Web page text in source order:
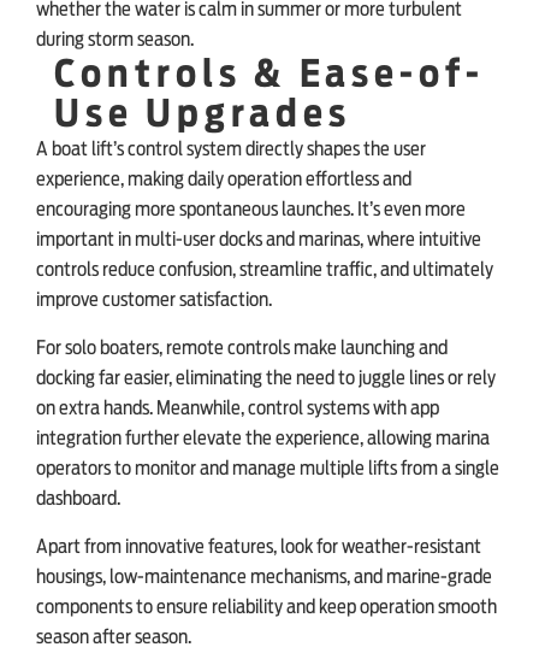
whether the water is calm in summer or more turbulent
during storm season.
Controls & Ease-of-
Use Upgrades
A boat lift’s control system directly shapes the user
experience, making daily operation effortless and
encouraging more spontaneous launches. It’s even more
important in multi-user docks and marinas, where intuitive
controls reduce confusion, streamline traffic, and ultimately
improve customer satisfaction.
For solo boaters, remote controls make launching and
docking far easier, eliminating the need to juggle lines or rely
on extra hands. Meanwhile, control systems with app
integration further elevate the experience, allowing marina
operators to monitor and manage multiple lifts from a single
dashboard.
Apart from innovative features, look for weather-resistant
housings, low-maintenance mechanisms, and marine-grade
components to ensure reliability and keep operation smooth
season after season.